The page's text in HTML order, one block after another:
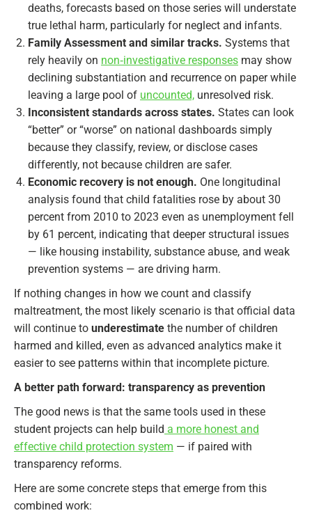
deaths, forecasts based on those series will understate
true lethal harm, particularly for neglect and infants.
Family Assessment and similar tracks. Systems that
rely heavily on non‑investigative responses may show
declining substantiation and recurrence on paper while
leaving a large pool of uncounted, unresolved risk.
Inconsistent standards across states. States can look
“better” or “worse” on national dashboards simply
because they classify, review, or disclose cases
differently, not because children are safer.
Economic recovery is not enough. One longitudinal
analysis found that child fatalities rose by about 30
percent from 2010 to 2023 even as unemployment fell
by 61 percent, indicating that deeper structural issues
— like housing instability, substance abuse, and weak
prevention systems — are driving harm.
If nothing changes in how we count and classify
maltreatment, the most likely scenario is that official data
will continue to underestimate the number of children
harmed and killed, even as advanced analytics make it
easier to see patterns within that incomplete picture.
A better path forward: transparency as prevention
The good news is that the same tools used in these
student projects can help build a more honest and
effective child protection system — if paired with
transparency reforms.
Here are some concrete steps that emerge from this
combined work: